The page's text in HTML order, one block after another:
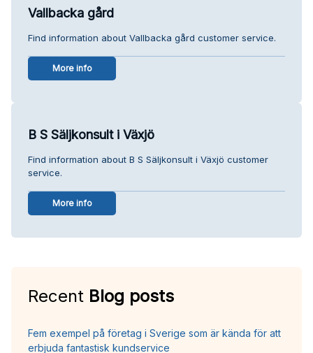
Vallbacka gård
Find information about Vallbacka gård customer service.
More info
B S Säljkonsult i Växjö
Find information about B S Säljkonsult i Växjö customer
service.
More info
Recent Blog posts
Fem exempel på företag i Sverige som är kända för att
erbjuda fantastisk kundservice